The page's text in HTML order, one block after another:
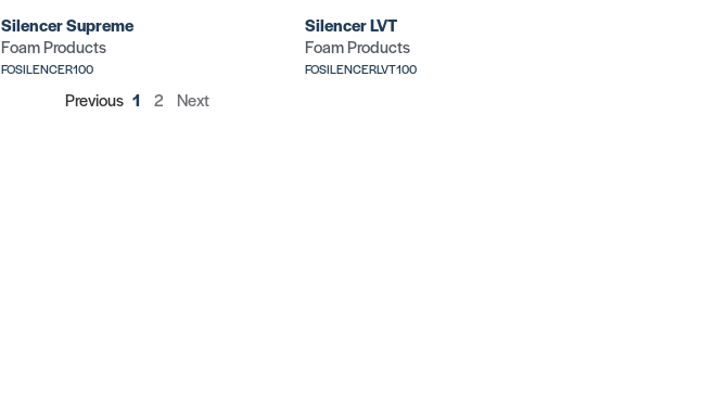
Silencer Supreme
Foam Products
FOSILENCER100
Silencer LVT
Foam Products
FOSILENCERLVT100
Previous 1 2 Next